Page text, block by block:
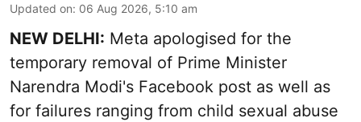
Updated on: 06 Aug 2026, 5:10 am
NEW DELHI: Meta apologised for the
temporary removal of Prime Minister
Narendra Modi's Facebook post as well as
for failures ranging from child sexual abuse